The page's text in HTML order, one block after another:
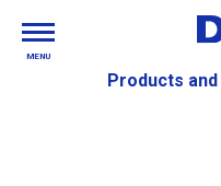
Products
MENU